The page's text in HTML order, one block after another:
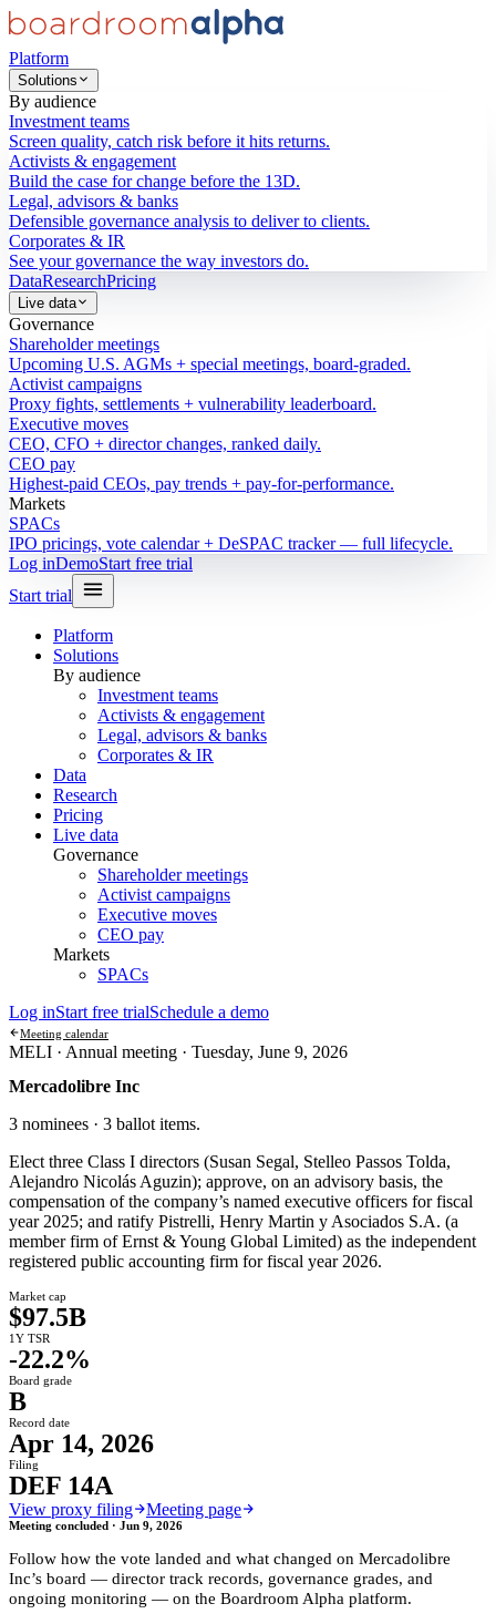
Platform
Solutions
By audience
Investment teams
Screen quality, catch risk before it hits returns.
Activists & engagement
Build the case for change before the 13D.
Legal, advisors & banks
Defensible governance analysis to deliver to clients.
Corporates & IR
See your governance the way investors do.
DataResearchPricing
Live data
Governance
Shareholder meetings
Upcoming U.S. AGMs + special meetings, board-graded.
Activist campaigns
Proxy fights, settlements + vulnerability leaderboard.
Executive moves
CEO, CFO + director changes, ranked daily.
CEO pay
Highest-paid CEOs, pay trends + pay-for-performance.
Markets
SPACs
IPO pricings, vote calendar + DeSPAC tracker — full lifecycle.
Log inDemoStart free trial
Start trial
Platform
Solutions
By audience
Investment teams
Activists & engagement
Legal, advisors & banks
Corporates & IR
Data
Research
Pricing
Live data
Governance
Shareholder meetings
Activist campaigns
Executive moves
CEO pay
Markets
SPACs
Log inStart free trialSchedule a demo
Meeting calendar
MELI · Annual meeting · Tuesday, June 9, 2026
Mercadolibre Inc
3 nominees · 3 ballot items.
Elect three Class I directors (Susan Segal, Stelleo Passos Tolda,
Alejandro Nicolás Aguzin); approve, on an advisory basis, the
compensation of the company’s named executive officers for fiscal
year 2025; and ratify Pistrelli, Henry Martin y Asociados S.A. (a
member firm of Ernst & Young Global Limited) as the independent
registered public accounting firm for fiscal year 2026.
Market cap
$97.5B
1Y TSR
-22.2%
Board grade
B
Record date
Apr 14, 2026
Filing
DEF 14A
View proxy filing Meeting page
Meeting concluded · Jun 9, 2026
Follow how the vote landed and what changed on Mercadolibre
Inc’s board — director track records, governance grades, and
ongoing monitoring — on the Boardroom Alpha platform.